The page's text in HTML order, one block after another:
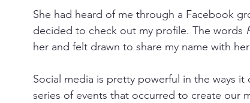
She had heard of me through a Facebook
decided to check out my profile. The words
her and felt drawn to share my name with
Social media is pretty powerful in the ways
series of events that occurred to create our